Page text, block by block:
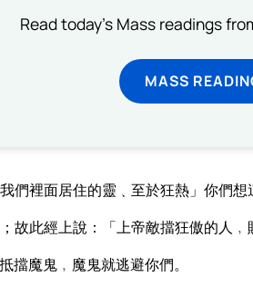
Read today's Mass readings
MASS
們裡面居住的靈﹑至於狂熱」你們
故此經上說：「上帝敵擋狂傲的人﹐
擋魔鬼﹐魔鬼就逃避你們。